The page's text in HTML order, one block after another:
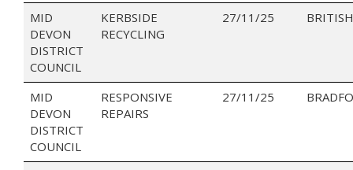
MID
DEVON
DISTRICT
COUNCIL
KERBSIDE
RECYCLING
27/11/25
MID
DEVON
DISTRICT
COUNCIL
RESPONSIVE
REPAIRS
27/11/25